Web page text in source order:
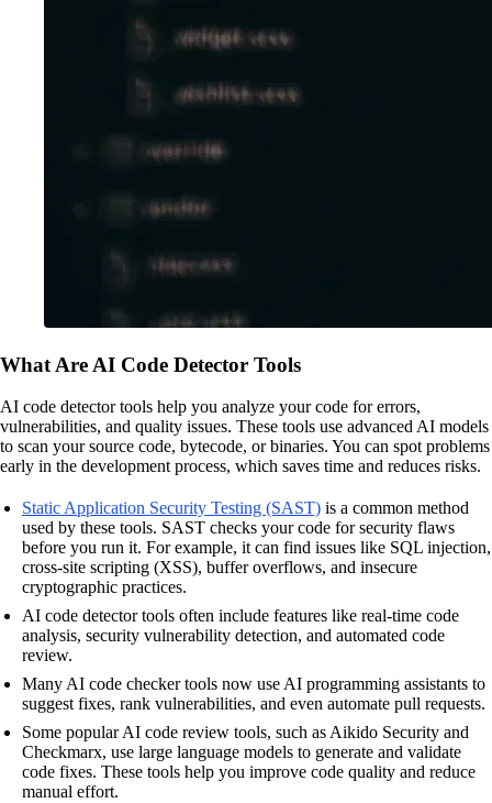
What Are AI Code Detector Tools
AI code detector tools help you analyze your code for errors,
vulnerabilities, and quality issues. These tools use advanced AI models
to scan your source code, bytecode, or binaries. You can spot problems
early in the development process, which saves time and reduces risks.
Static Application Security Testing (SAST) is a common method
used by these tools. SAST checks your code for security flaws
before you run it. For example, it can find issues like SQL injection,
cross-site scripting (XSS), buffer overflows, and insecure
cryptographic practices.
AI code detector tools often include features like real-time code
analysis, security vulnerability detection, and automated code
review.
Many AI code checker tools now use AI programming assistants to
suggest fixes, rank vulnerabilities, and even automate pull requests.
Some popular AI code review tools, such as Aikido Security and
Checkmarx, use large language models to generate and validate
code fixes. These tools help you improve code quality and reduce
manual effort.